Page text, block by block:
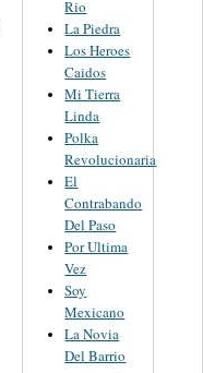
Rio
La Piedra
Los Heroes
Caidos
Mi Tierra
Linda
Polka
Revolucionaria
El
Contrabando
Del Paso
Por Ultima
Vez
Soy
Mexicano
La Novia
Del Barrio